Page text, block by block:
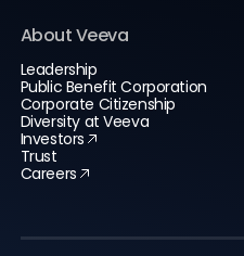
About Veeva
Leadership
Public Benefit Corporation
Corporate Citizenship
Diversity at Veeva
Investors
Trust
Careers